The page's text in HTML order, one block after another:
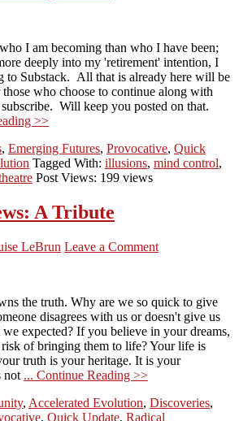
I am becoming than who I have been;
deeply into my 'retirement' intention, I
to Substack. All that is already here will be
who choose to continue along with
Will keep you posted on that.
>>
, Emerging Futures, Provocative, Quick
Tagged With: illusions, mind control,
Post Views: 199 views
A Tribute
LeBrun Leave a Comment
the truth. Why are we so quick to give
disagrees with us or doesn't give us
we expected? If you believe in your dreams,
of bringing them to life? Your life is
truth is your heritage. It is your
not ... Continue Reading >>
, Accelerated Evolution, Discoveries,
, Quick Update, Radical